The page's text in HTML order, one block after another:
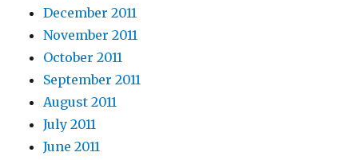
December 2011
November 2011
October 2011
September 2011
August 2011
July 2011
June 2011